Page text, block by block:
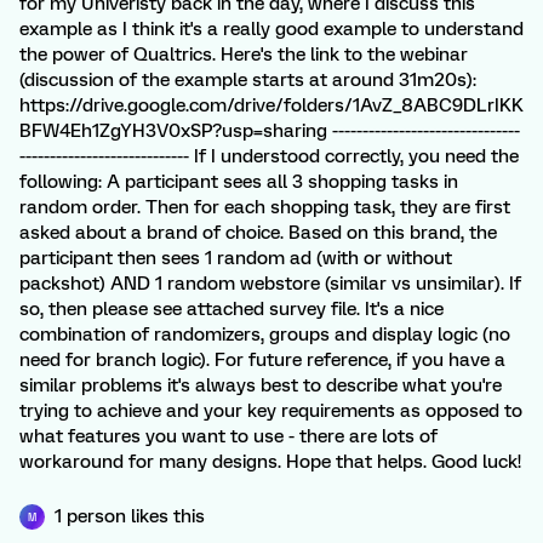
example as I think it's a really good example to understand
the power of Qualtrics. Here's the link to the webinar
(discussion of the example starts at around 31m20s):
https://drive.google.com/drive/folders/1AvZ_8ABC9DLrIKK
BFW4Eh1ZgYH3V0xSP?usp=sharing -------------------------------
---------------------------- If I understood correctly, you need the
following: A participant sees all 3 shopping tasks in
random order. Then for each shopping task, they are first
asked about a brand of choice. Based on this brand, the
participant then sees 1 random ad (with or without
packshot) AND 1 random webstore (similar vs unsimilar). If
so, then please see attached survey file. It's a nice
combination of randomizers, groups and display logic (no
need for branch logic). For future reference, if you have a
similar problems it's always best to describe what you're
trying to achieve and your key requirements as opposed to
what features you want to use - there are lots of
workaround for many designs. Hope that helps. Good luck!
M 1 person likes this